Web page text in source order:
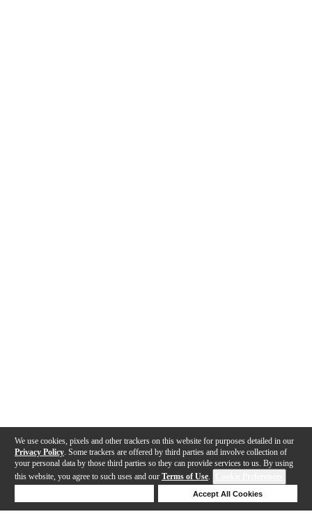
We use cookies, pixels and other trackers on this website for purposes detailed in our
Privacy Policy . Some trackers are offered by third parties and involve collection of
your personal data by those third parties so they can provide services to us. By using
this website, you agree to such uses and our Terms of Use.
Accept All Cookies